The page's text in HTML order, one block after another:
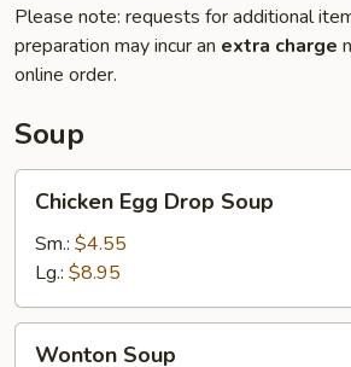
Please note: requests for additional
preparation may incur an extra charge
online order.
Soup
Egg
Drop
Soup
Chicken Egg Drop Soup
Sm.: $4.55
Lg.: $8.95
Wonton Soup